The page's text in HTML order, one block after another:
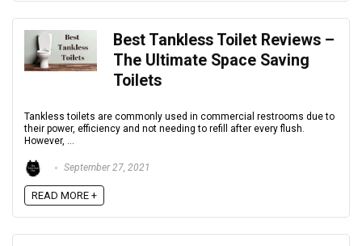
Best Tankless Toilet Reviews –
The Ultimate Space Saving
Toilets
Tankless toilets are commonly used in commercial restrooms due to
their power, efficiency and not needing to refill after every flush.
However, ...
September 27, 2021
READ MORE +